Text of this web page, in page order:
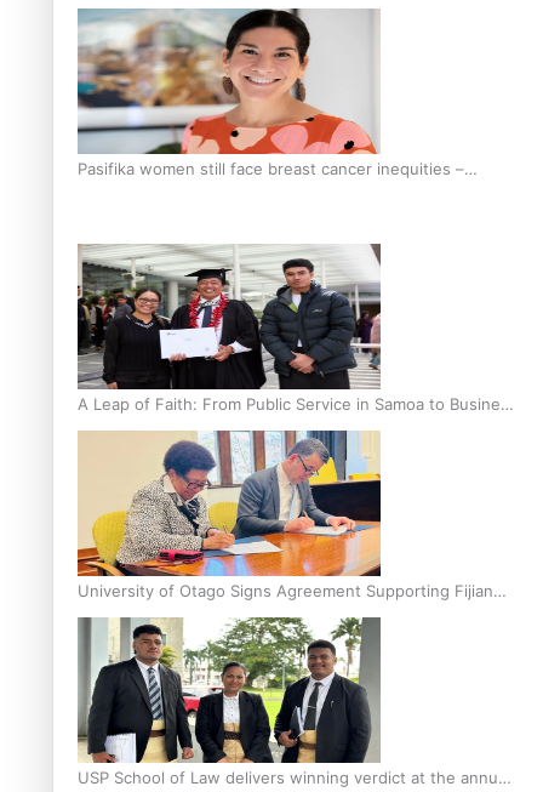
fuelled with love
Pasifika women still face breast cancer inequities –
A Leap of Faith: From Public Service in Samoa to Business
Graduate at Unitec
University of Otago Signs Agreement Supporting Fijian
Scholars
USP School of Law delivers winning verdict at the annual